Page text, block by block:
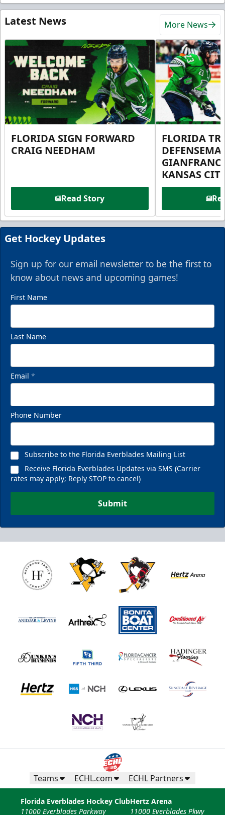
Latest News More News
FLORIDA SIGN FORWARD
CRAIG NEEDHAM
Read Story
FLORIDA
KANSAS
Get Hockey Updates
Sign up for our email newsletter to be the first to
know about news and upcoming games!
First Name
Last Name
Email *
Phone Number
Subscribe to the Florida Everblades Mailing List
Receive Florida Everblades Updates via SMS (Carrier
rates may apply; Reply STOP to cancel)
Submit
Teams ECHL.com ECHL Partners
Florida Everblades Hockey Club
11000 Everblades Parkway
Hertz Arena
11000 Everblades Pkwy